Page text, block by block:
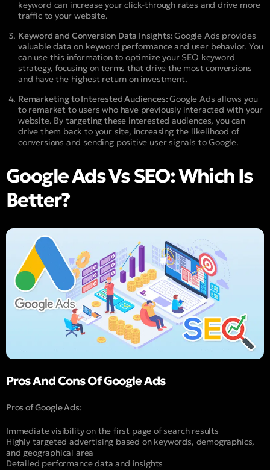
keyword can increase your click-through rates and drive more
traffic to your website.
Keyword and Conversion Data Insights:Google Ads provides
valuable data on keyword performance and user behavior. You
can use this information to optimize your SEO keyword
strategy, focusing on terms that drive the most conversions
and have the highest return on investment.
Remarketing to Interested Audiences:Google Ads allows you
to remarket to users who have previously interacted with your
website. By targeting these interested audiences, you can
drive them back to your site, increasing the likelihood of
conversions and sending positive user signals to Google.
Google Ads Vs SEO: Which Is
Better?
Pros And Cons Of Google Ads
Pros of Google Ads:
Immediate visibility on the first page of search results
Highly targeted advertising based on keywords, demographics,
and geographical area
Detailed performance data and insights